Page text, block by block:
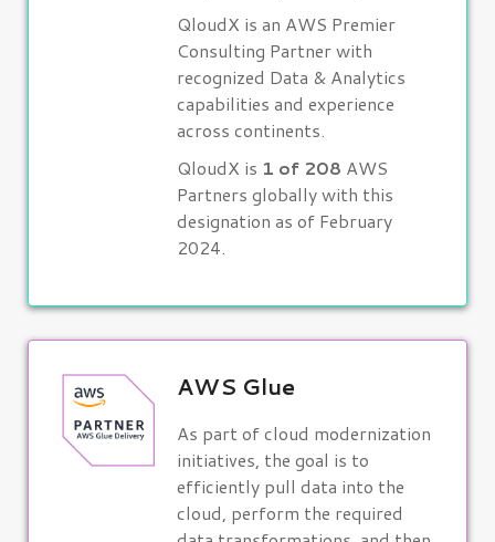
QloudX is an AWS Premier
Consulting Partner with
recognized Data & Analytics
capabilities and experience
across continents.
QloudX is 1 of 208 AWS
Partners globally with this
designation as of February
2024.
AWS Glue
As part of cloud modernization
initiatives, the goal is to
efficiently pull data into the
cloud, perform the required